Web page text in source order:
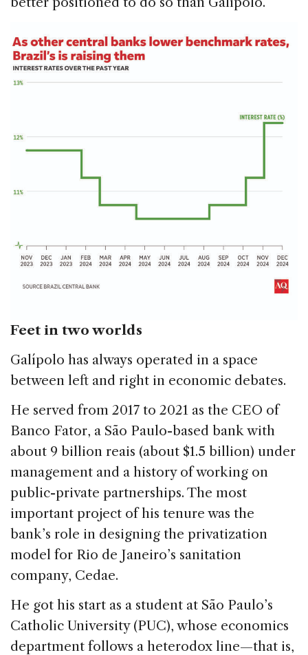
Feet in two worlds
Galípolo has always operated in a space
between left and right in economic debates.
He served from 2017 to 2021 as the CEO of
Banco Fator, a São Paulo-based bank with
about 9 billion reais (about $1.5 billion) under
management and a history of working on
public-private partnerships. The most
important project of his tenure was the
bank’s role in designing the privatization
model for Rio de Janeiro’s sanitation
company, Cedae.
He got his start as a student at São Paulo’s
Catholic University (PUC), whose economics
department follows a heterodox line—that is,